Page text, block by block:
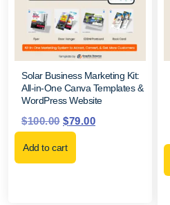
Solar Business Marketing Kit:
All-in-One Canva Templates &
WordPress Website
$100.00 $79.00
Add to cart